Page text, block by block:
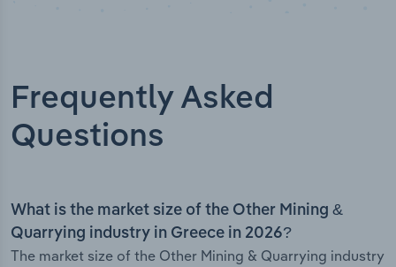
Frequently Asked
Questions
What is the market size of the Other Mining &
Quarrying industry in Greece in 2026?
The market size of the Other Mining & Quarrying industry